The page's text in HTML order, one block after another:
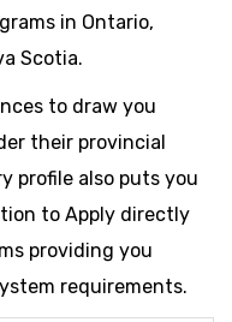
in Ontario,
Scotia.
to draw you
their provincial
profile also puts you
to Apply directly
providing you
requirements.